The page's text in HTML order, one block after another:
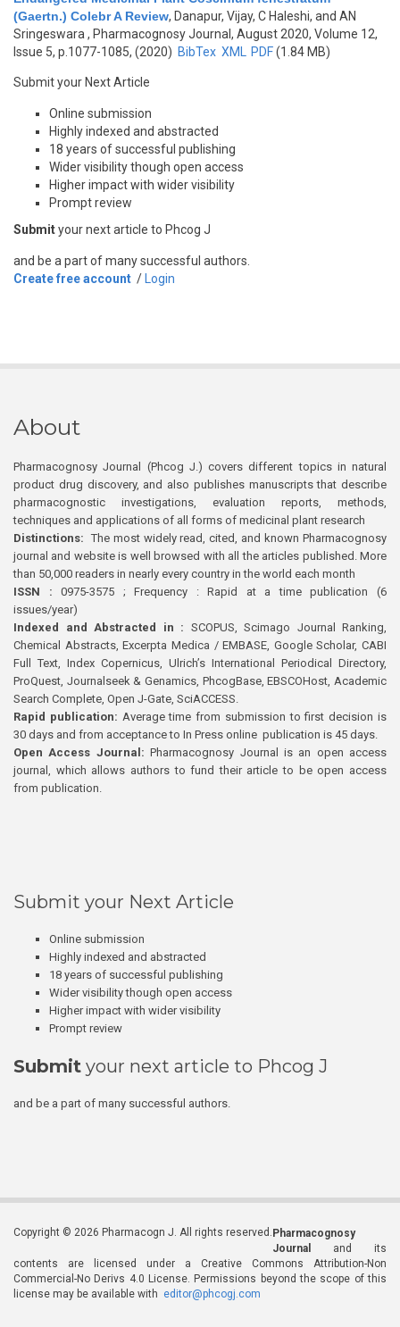
(Gaertn.) Colebr A Review, Danapur, Vijay, C Haleshi, and AN
Sringeswara , Pharmacognosy Journal, August 2020, Volume 12,
Issue 5, p.1077-1085, (2020) BibTex XML PDF(1.84 MB)
Submit your Next Article
Online submission
Highly indexed and abstracted
18 years of successful publishing
Wider visibility though open access
Higher impact with wider visibility
Prompt review
Submityour next article to Phcog J
and be a part of many successful authors.
Create free account / Login
About
Pharmacognosy Journal (Phcog J.) covers different topics in natural
product drug discovery, and also publishes manuscripts that describe
pharmacognostic investigations, evaluation reports, methods,
techniques and applications of all forms of medicinal plant research
Distinctions: The most widely read, cited, and known Pharmacognosy
journal and website is well browsed with all the articles published. More
than 50,000 readers in nearly every country in the world each month
ISSN : 0975-3575 ; Frequency : Rapid at a time publication (6
issues/year)
Indexed and Abstracted in : SCOPUS, Scimago Journal Ranking,
Chemical Abstracts, Excerpta Medica / EMBASE, Google Scholar, CABI
Full Text, Index Copernicus, Ulrich’s International Periodical Directory,
ProQuest, Journalseek & Genamics, PhcogBase, EBSCOHost, Academic
Search Complete, Open J-Gate, SciACCESS.
Rapid publication: Average time from submission to first decision is
30 days and from acceptance to In Press online publication is 45 days.
Open Access Journal:Pharmacognosy Journal is an open access
journal, which allows authors to fund their article to be open access
from publication.
Submit your Next Article
Online submission
Highly indexed and abstracted
18 years of successful publishing
Wider visibility though open access
Higher impact with wider visibility
Prompt review
Submit your next article to Phcog J
and be a part of many successful authors.
Copyright © 2026 Pharmacogn J. All rights reserved. Pharmacognosy
Journal
and its
contents are licensed under a Creative Commons Attribution-Non
Commercial-No Derivs 4.0 License. Permissions beyond the scope of this
license may be available with editor@phcogj.com